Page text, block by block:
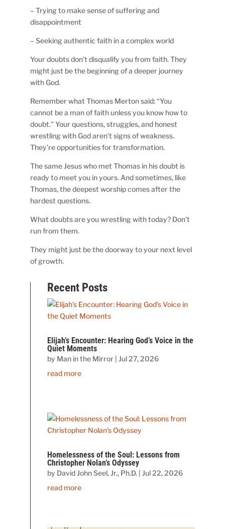
– Trying to make sense of suffering and
disappointment
– Seeking authentic faith in a complex world
Your doubts don’t disqualify you from faith. They
might just be the beginning of a deeper journey
with God.
Remember what Thomas Merton said: “You
cannot be a man of faith unless you know how to
doubt.” Your questions, struggles, and honest
wrestling with God aren’t signs of weakness.
They’re opportunities for transformation.
The same Jesus who met Thomas in his doubt is
ready to meet you in yours. And sometimes, like
Thomas, the deepest worship comes after the
hardest questions.
What doubts are you wrestling with today? Don’t
run from them.
They might just be the doorway to your next level
of growth.
Recent Posts
Elijah’s Encounter: Hearing God’s Voice in the
Quiet Moments
by Man in the Mirror |Jul 27, 2026
read more
Homelessness of the Soul: Lessons from
Christopher Nolan’s Odyssey
by David John Seel, Jr., Ph.D. |Jul 22, 2026
read more